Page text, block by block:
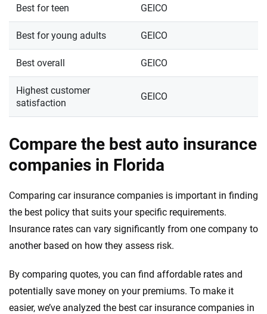
Best for teen GEICO
Best for young adults GEICO
Best overall GEICO
Highest customer
satisfaction
GEICO
Compare the best auto insurance
companies in Florida
Comparing car insurance companies is important in finding
the best policy that suits your specific requirements.
Insurance rates can vary significantly from one company to
another based on how they assess risk.
By comparing quotes, you can find affordable rates and
potentially save money on your premiums. To make it
easier, we’ve analyzed the best car insurance companies in